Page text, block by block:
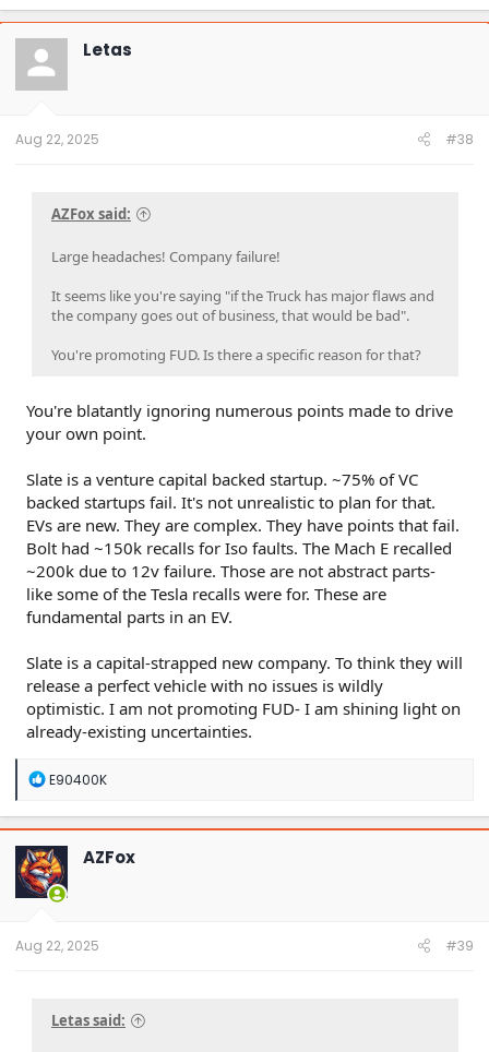
Letas
Aug 22, 2025 #38
AZFox said:
Large headaches! Company failure!
It seems like you're saying "if the Truck has major flaws and
the company goes out of business, that would be bad".
You're promoting FUD. Is there a specific reason for that?
You're blatantly ignoring numerous points made to drive
your own point.
Slate is a venture capital backed startup. ~75% of VC
backed startups fail. It's not unrealistic to plan for that.
EVs are new. They are complex. They have points that fail.
Bolt had ~150k recalls for Iso faults. The Mach E recalled
~200k due to 12v failure. Those are not abstract parts-
like some of the Tesla recalls were for. These are
fundamental parts in an EV.
Slate is a capital-strapped new company. To think they will
release a perfect vehicle with no issues is wildly
optimistic. I am not promoting FUD- I am shining light on
already-existing uncertainties.
R
a
c
t
i
o
n
E90400K
AZFox
Aug 22, 2025 #39
Letas said: